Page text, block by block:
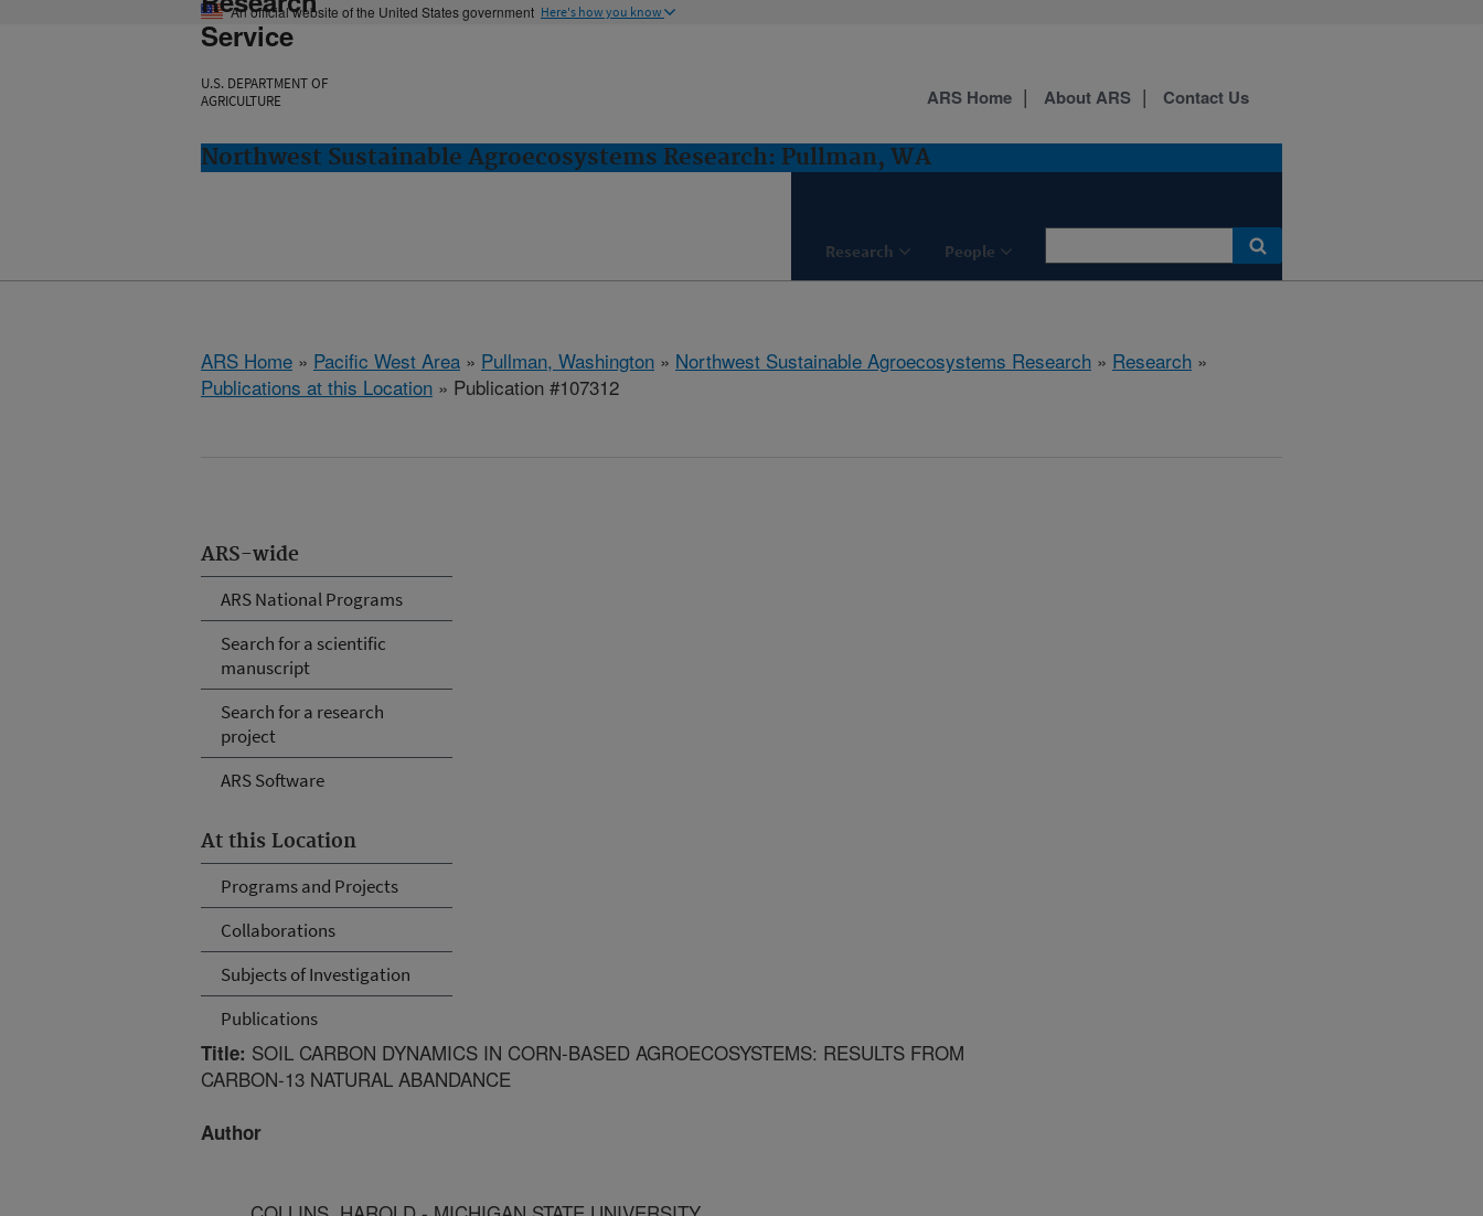
An official website of the United States government Here's how you know
Service
U.S. DEPARTMENT OF
AGRICULTURE
Northwest Sustainable Agroecosystems Research: Pullman, WA
Research People
ARS Home About ARS Contact Us
ARS Home » Pacific West Area » Pullman, Washington » Northwest Sustainable Agroecosystems Research » Research »
Publications at this Location » Publication #107312
ARS-wide
ARS National Programs
Search for a scientific
manuscript
Search for a research
project
ARS Software
At this Location
Programs and Projects
Collaborations
Subjects of Investigation
Publications
Title: SOIL CARBON DYNAMICS IN CORN-BASED AGROECOSYSTEMS: RESULTS FROM
CARBON-13 NATURAL ABANDANCE
Author